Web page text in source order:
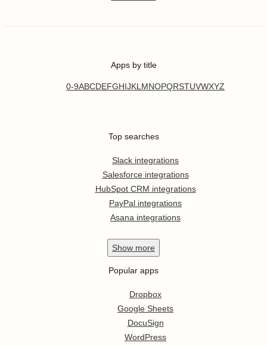
Apps by title
0-9ABCDEFGHIJKL MNOPQRSTUVWXYZ
Top searches
Slack integrations
Salesforce integrations
HubSpot CRM integrations
PayPal integrations
Asana integrations
Show more
Popular apps
Dropbox
Google Sheets
DocuSign
WordPress